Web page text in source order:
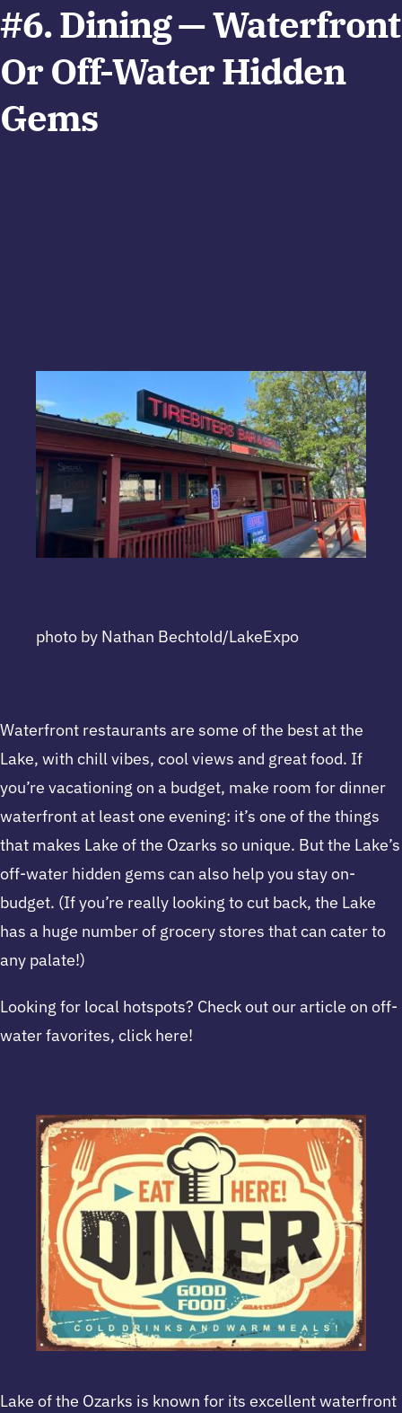
#6. Dining — Waterfront
Or Off-Water Hidden
Gems
photo by Nathan Bechtold/LakeExpo
Waterfront restaurants are some of the best at the
Lake, with chill vibes, cool views and great food. If
you’re vacationing on a budget, make room for dinner
waterfront at least one evening: it’s one of the things
that makes Lake of the Ozarks so unique. But the Lake’s
off-water hidden gems can also help you stay on-
budget. (If you’re really looking to cut back, the Lake
has a huge number of grocery stores that can cater to
any palate!)
Looking for local hotspots? Check out our article on off-
water favorites, click here!
Lake of the Ozarks is known for its excellent waterfront